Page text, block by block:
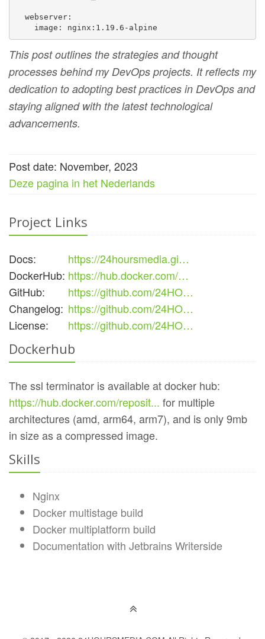
    image: nginx:1.19.6-alpine
This post outlines the strategies and thought
processes behind my DevOps projects. It reflects my
dedication to adopting best practices in DevOps and
staying aligned with the latest technological
advancements.
Post date: November, 2023
Deze pagina in het Nederlands
Project Links
Docs:
https://24hoursmedia.gi…
DockerHub: https://hub.docker.com/…
GitHub:
https://github.com/24HO…
Changelog: https://github.com/24HO…
License:
https://github.com/24HO…
Dockerhub
The ssl terminator is available at docker hub:
https://hub.docker.com/reposit... for multiple
architectures (amd, arm64, arm7), and is only 9mb
in size as a compressed image.
Skills
Nginx
Docker multistage build
Docker multiplatform build
Documentation with Jetbrains Writerside